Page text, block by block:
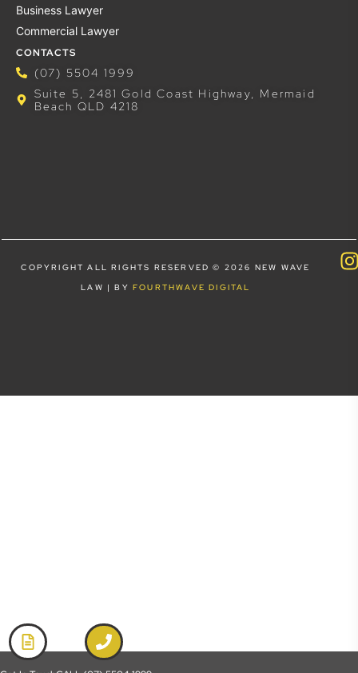
Business Lawyer
Commercial Lawyer
CONTACTS
(07) 5504 1999
Suite 5, 2481 Gold Coast Highway, Mermaid
Beach QLD 4218
COPYRIGHT ALL RIGHTS RESERVED © 2026 NEW WAVE
LAW | BY FOURTHWAVE DIGITAL